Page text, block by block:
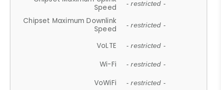
Speed
- restricted -
Chipset Maximum Downlink
Speed
- restricted -
VoLTE - restricted -
Wi-Fi - restricted -
VoWiFi - restricted -